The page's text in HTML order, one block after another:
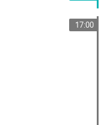
17:00